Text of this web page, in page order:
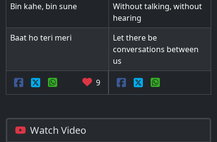
Bin kahe, bin sune
Without talking, without
hearing
Baat ho teri meri
Let there be
conversations between
us
9
Watch Video